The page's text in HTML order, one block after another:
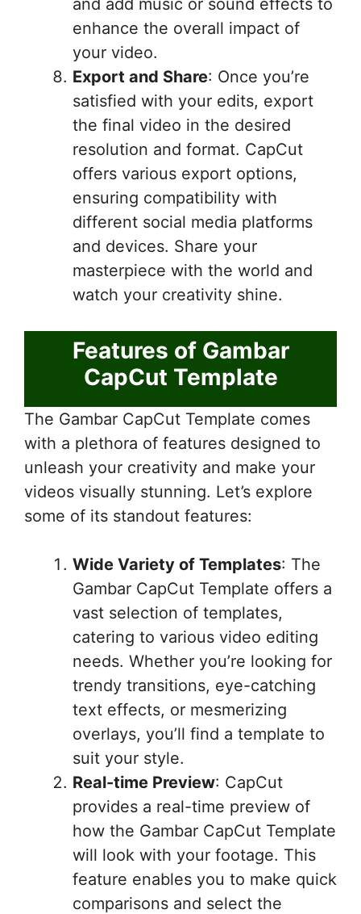
enhance the overall impact of
your video.
Export and Share: Once you’re
satisfied with your edits, export
the final video in the desired
resolution and format. CapCut
offers various export options,
ensuring compatibility with
different social media platforms
and devices. Share your
masterpiece with the world and
watch your creativity shine.
Features of Gambar
CapCut Template
The Gambar CapCut Template comes
with a plethora of features designed to
unleash your creativity and make your
videos visually stunning. Let’s explore
some of its standout features:
Wide Variety of Templates: The
Gambar CapCut Template offers a
vast selection of templates,
catering to various video editing
needs. Whether you’re looking for
trendy transitions, eye-catching
text effects, or mesmerizing
overlays, you’ll find a template to
suit your style.
Real-time Preview: CapCut
provides a real-time preview of
how the Gambar CapCut Template
will look with your footage. This
feature enables you to make quick
comparisons and select the